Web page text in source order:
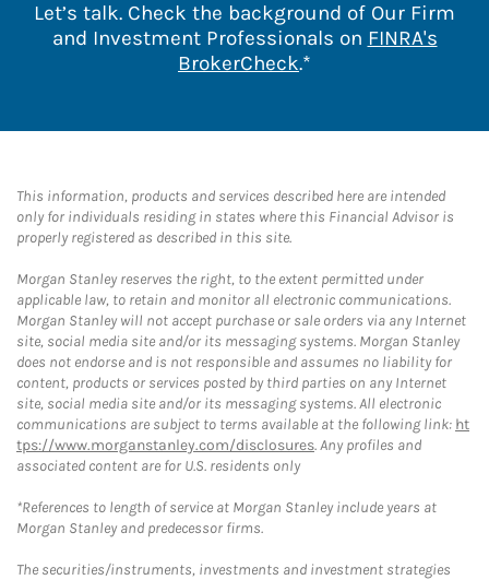
Let’s talk. Check the background of Our Firm
and Investment Professionals on FINRA's
BrokerCheckLink Opens in New
.*
This information, products and services described here are intended
only for individuals residing in states where this Financial Advisor is
properly registered as described in this site.
Morgan Stanley reserves the right, to the extent permitted under
applicable law, to retain and monitor all electronic communications.
Morgan Stanley will not accept purchase or sale orders via any Internet
site, social media site and/or its messaging systems. Morgan Stanley
does not endorse and is not responsible and assumes no liability for
content, products or services posted by third parties on any Internet
site, social media site and/or its messaging systems. All electronic
communications are subject to terms available at the following link: ht
tps://www.morganstanley.com/disclosures. Any profiles and
associated content are for U.S. residents only
*References to length of service at Morgan Stanley include years at
Morgan Stanley and predecessor firms.
The securities/instruments, investments and investment strategies